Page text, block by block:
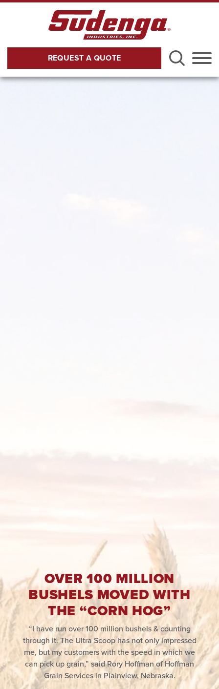
Skip to Main Content
Menu
REQUEST A QUOTE
OVER 100 MILLION
BUSHELS MOVED WITH
THE “CORN HOG”
“I have run over 100 million bushels & counting
through it. The Ultra Scoop has not only impressed
me, but my customers with the speed in which we
can pick up grain,” said Rory Hoffman of Hoffman
Grain Services in Plainview, Nebraska.